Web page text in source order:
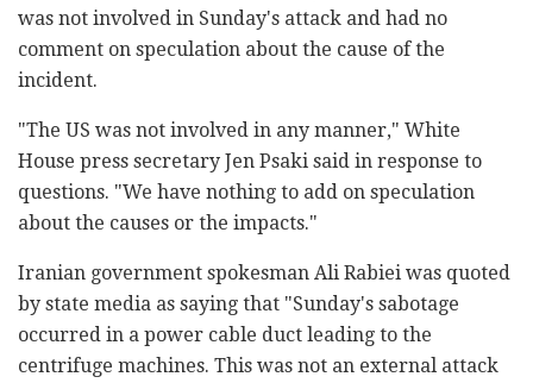
was not involved in Sunday's attack and had no
comment on speculation about the cause of the
incident.
"The US was not involved in any manner," White
House press secretary Jen Psaki said in response to
questions. "We have nothing to add on speculation
about the causes or the impacts."
Iranian government spokesman Ali Rabiei was quoted
by state media as saying that "Sunday's sabotage
occurred in a power cable duct leading to the
centrifuge machines. This was not an external attack